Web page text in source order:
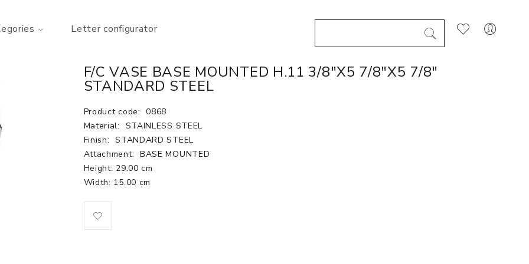
Letter configurator
F/C VASE BASE MOUNTED H.11 3/8"X5 7/8"X5 7/8"
STANDARD STEEL
Product code: 0868
Material:
STAINLESS STEEL
Finish: STANDARD STEEL
Attachment: BASE MOUNTED
Height: 29.00 cm
Width: 15.00 cm